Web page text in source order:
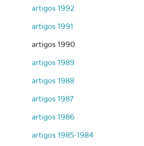
artigos 1992
artigos 1991
artigos 1990
artigos 1989
artigos 1988
artigos 1987
artigos 1986
artigos 1985-1984